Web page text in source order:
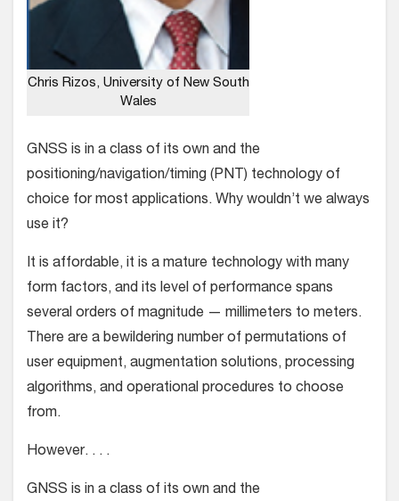
Chris Rizos, University of New South
Wales
GNSS is in a class of its own and the
positioning/navigation/timing (PNT) technology of
choice for most applications. Why wouldn’t we always
use it?
It is affordable, it is a mature technology with many
form factors, and its level of performance spans
several orders of magnitude — millimeters to meters.
There are a bewildering number of permutations of
user equipment, augmentation solutions, processing
algorithms, and operational procedures to choose
from.
However. . . .
GNSS is in a class of its own and the